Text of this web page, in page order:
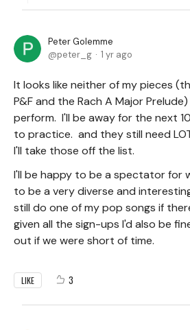
Peter Golemme
peter_g
1 yr ago
It looks like neither of my pieces
P&F and the Rach A Major
perform. I'll be away for the next
to practice. and they still need
I'll take those off the list.
I'll be happy to be a spectator for
to be a very diverse and
still do one of my pop songs if
given all the sign-ups I'd also be
out if we were short of time.
LIKE 3